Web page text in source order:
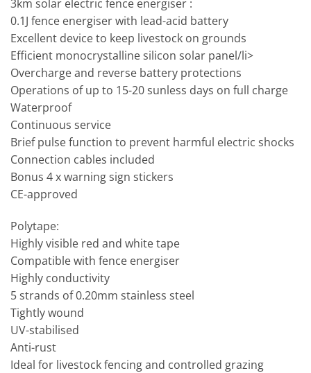
3km solar electric fence energiser :
0.1J fence energiser with lead-acid battery
Excellent device to keep livestock on grounds
Efficient monocrystalline silicon solar panel/li>
Overcharge and reverse battery protections
Operations of up to 15-20 sunless days on full charge
Waterproof
Continuous service
Brief pulse function to prevent harmful electric shocks
Connection cables included
Bonus 4 x warning sign stickers
CE-approved
Polytape:
Highly visible red and white tape
Compatible with fence energiser
Highly conductivity
5 strands of 0.20mm stainless steel
Tightly wound
UV-stabilised
Anti-rust
Ideal for livestock fencing and controlled grazing